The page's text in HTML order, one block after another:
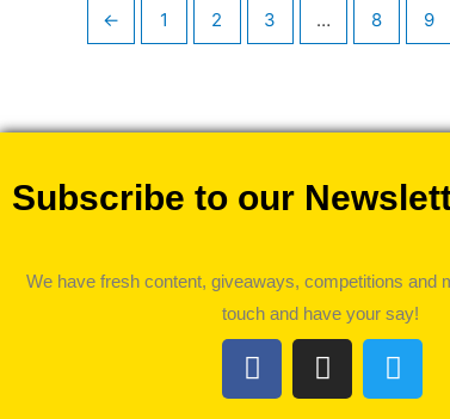
← 1 2 3 … 8 9
Subscribe to our
We have fresh content, giveaways, competitions and
touch and have your say!